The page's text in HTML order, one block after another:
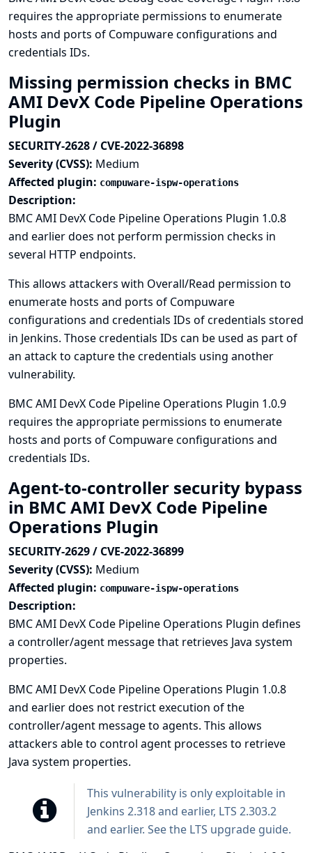
requires the appropriate permissions to enumerate
hosts and ports of Compuware configurations and
credentials IDs.
Missing permission checks in BMC
AMI DevX Code Pipeline Operations
Plugin
SECURITY-2628 / CVE-2022-36898
Severity (CVSS): Medium
Affected plugin: compuware-ispw-operations
Description:
BMC AMI DevX Code Pipeline Operations Plugin 1.0.8
and earlier does not perform permission checks in
several HTTP endpoints.
This allows attackers with Overall/Read permission to
enumerate hosts and ports of Compuware
configurations and credentials IDs of credentials stored
in Jenkins. Those credentials IDs can be used as part of
an attack to capture the credentials using another
vulnerability.
BMC AMI DevX Code Pipeline Operations Plugin 1.0.9
requires the appropriate permissions to enumerate
hosts and ports of Compuware configurations and
credentials IDs.
Agent-to-controller security bypass
in BMC AMI DevX Code Pipeline
Operations Plugin
SECURITY-2629 / CVE-2022-36899
Severity (CVSS): Medium
Affected plugin: compuware-ispw-operations
Description:
BMC AMI DevX Code Pipeline Operations Plugin defines
a controller/agent message that retrieves Java system
properties.
BMC AMI DevX Code Pipeline Operations Plugin 1.0.8
and earlier does not restrict execution of the
controller/agent message to agents. This allows
attackers able to control agent processes to retrieve
Java system properties.
This vulnerability is only exploitable in
Jenkins 2.318 and earlier, LTS 2.303.2
and earlier. See the LTS upgrade guide.